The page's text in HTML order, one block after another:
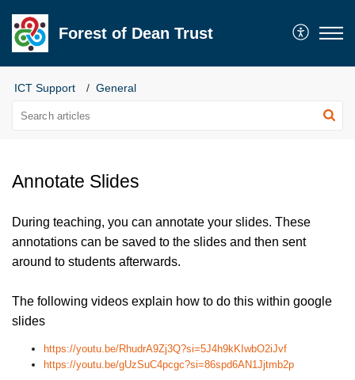
Forest of Dean Trust
ICT Support General
Annotate Slides
During teaching, you can annotate your slides. These
annotations can be saved to the slides and then sent
around to students afterwards.
The following videos explain how to do this within google
slides
https://youtu.be/RhudrA9Zj3Q?si=5J4h9kKIwbO2iJvf
https://youtu.be/gUzSuC4pcgc?si=86spd6AN1Jjtmb2p